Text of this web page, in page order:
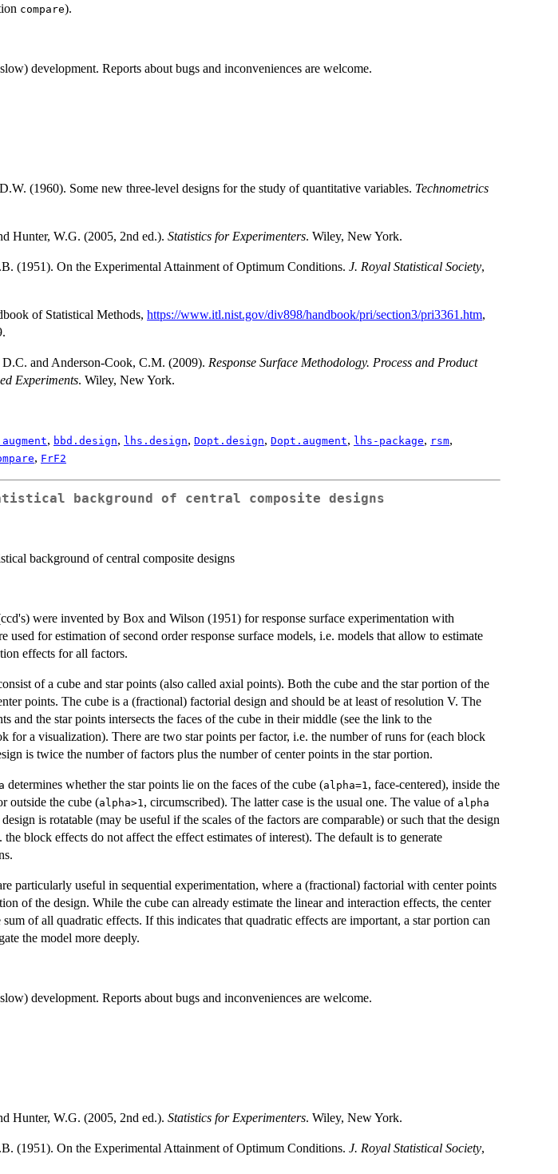
compare).
development. Reports about bugs and inconveniences are welcome.
(1960). Some new three-level designs for the study of quantitative variables. Technometrics
Hunter, W.G. (2005, 2nd ed.). Statistics for Experimenters. Wiley, New York.
(1951). On the Experimental Attainment of Optimum Conditions. J. Royal Statistical Society,
of Statistical Methods, https://www.itl.nist.gov/div898/handbook/pri/section3/pri3361.htm,
and Anderson-Cook, C.M. (2009). Response Surface Methodology. Process and Product
Experiments. Wiley, New York.
, bbd.design, lhs.design, Dopt.design, Dopt.augment, lhs-package, rsm,
, FrF2
background of central composite designs
background of central composite designs
were invented by Box and Wilson (1951) for response surface experimentation with
used for estimation of second order response surface models, i.e. models that allow to estimate
effects for all factors.
of a cube and star points (also called axial points). Both the cube and the star portion of the
points. The cube is a (fractional) factorial design and should be at least of resolution V. The
and the star points intersects the faces of the cube in their middle (see the link to the
for a visualization). There are two star points per factor, i.e. the number of runs for (each block
is twice the number of factors plus the number of center points in the star portion.
determines whether the star points lie on the faces of the cube (alpha=1, face-centered), inside the
outside the cube (alpha>1, circumscribed). The latter case is the usual one. The value of alpha
is rotatable (may be useful if the scales of the factors are comparable) or such that the design
block effects do not affect the effect estimates of interest). The default is to generate
particularly useful in sequential experimentation, where a (fractional) factorial with center points
of the design. While the cube can already estimate the linear and interaction effects, the center
of all quadratic effects. If this indicates that quadratic effects are important, a star portion can
the model more deeply.
development. Reports about bugs and inconveniences are welcome.
Hunter, W.G. (2005, 2nd ed.). Statistics for Experimenters. Wiley, New York.
(1951). On the Experimental Attainment of Optimum Conditions. J. Royal Statistical Society,